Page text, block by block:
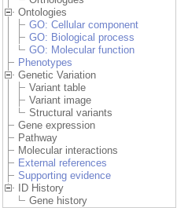
Ontologies
GO: Cellular component
GO: Biological process
GO: Molecular function
Phenotypes
Genetic Variation
Variant table
Variant image
Structural variants
Gene expression
Pathway
Molecular interactions
External references
Supporting evidence
ID History
Gene history